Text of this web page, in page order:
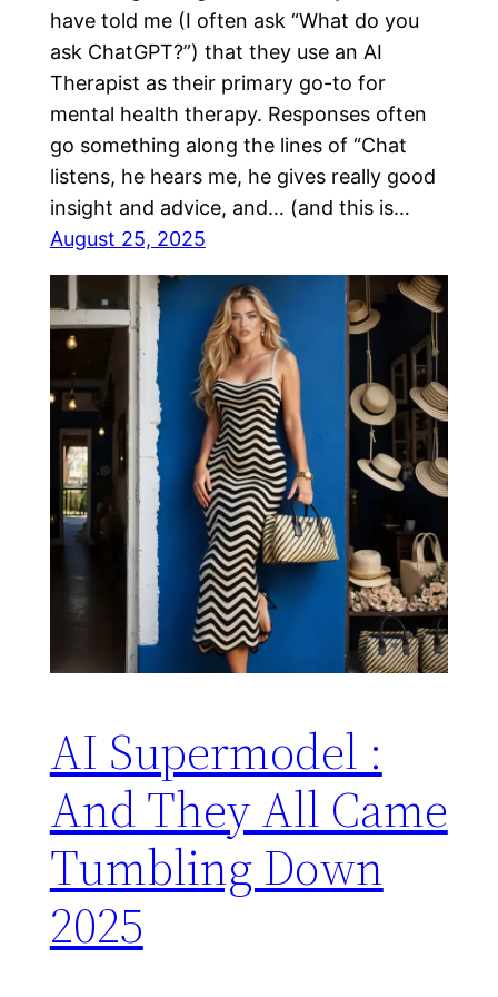
have told me (I often ask “What do you
ask ChatGPT?”) that they use an AI
Therapist as their primary go-to for
mental health therapy. Responses often
go something along the lines of “Chat
listens, he hears me, he gives really good
insight and advice, and… (and this is…
August 25, 2025
AI Supermodel :
And They All Came
Tumbling Down
2025